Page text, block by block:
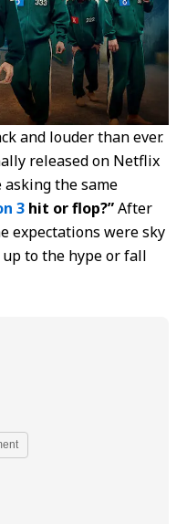
and louder than ever.
released on Netflix
the same
3 hit or flop?”After
expectations were sky
to the hype or fall